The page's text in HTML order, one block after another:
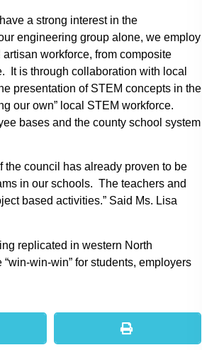
a strong interest in the
engineering group alone, we employ
workforce, from composite
It is through collaboration with local
presentation of STEM concepts in the
our own” local STEM workforce.
bases and the county school system
council has already proven to be
in our schools. The teachers and
based activities.” Said Ms. Lisa
replicated in western North
win-win” for students, employers